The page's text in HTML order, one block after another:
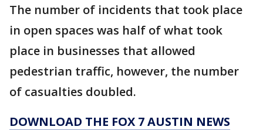
The number of incidents that took place
in open spaces was half of what took
place in businesses that allowed
pedestrian traffic, however, the number
of casualties doubled.
DOWNLOAD THE FOX 7 AUSTIN NEWS